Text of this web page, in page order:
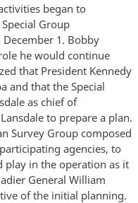
began to
Group
1. Bobby
he would continue
that President Kennedy
and that the Special
as chief of
to prepare a plan.
Survey Group composed
agencies, to
play in the operation as it
General William
of the initial planning.